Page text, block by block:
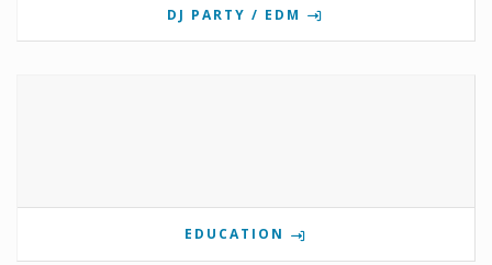
DJ PARTY / EDM
EDUCATION